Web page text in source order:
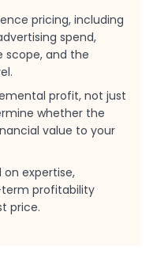
pricing, including
spend,
scope, and the
profit, not just
whether the
value to your
expertise,
profitability
price.